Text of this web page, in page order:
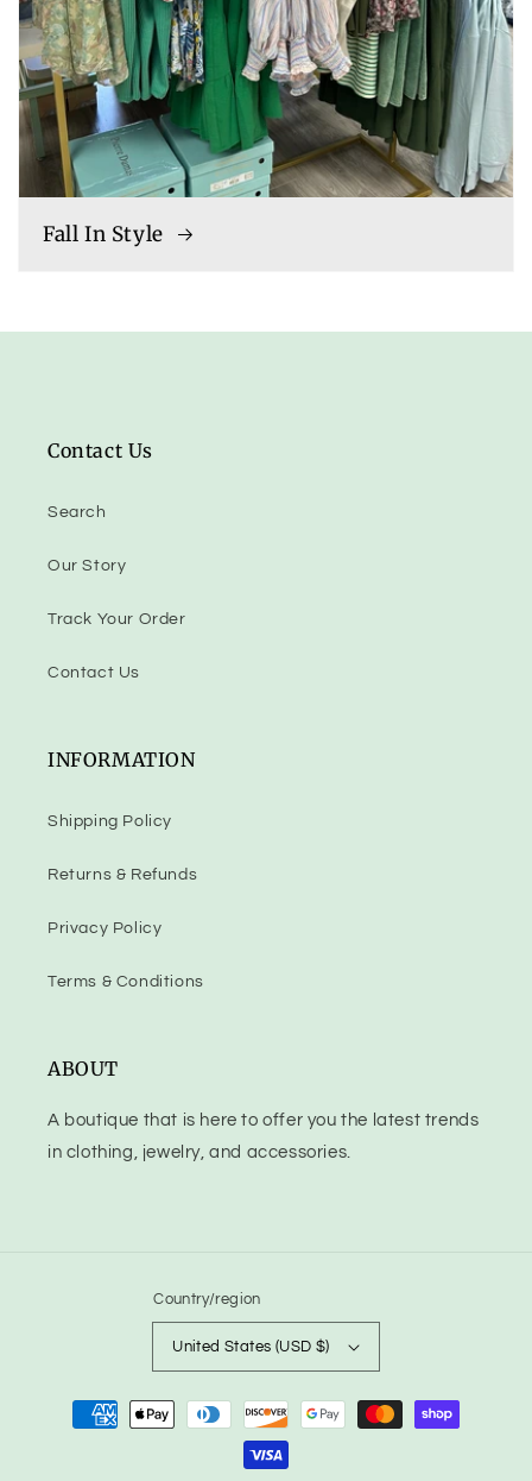
Fall In Style
Contact Us
Search
Our Story
Track Your Order
Contact Us
INFORMATION
Shipping Policy
Returns & Refunds
Privacy Policy
Terms & Conditions
ABOUT
A boutique that is here to offer you the latest trends
in clothing, jewelry, and accessories.
Country/region
United States (USD $)
Payment